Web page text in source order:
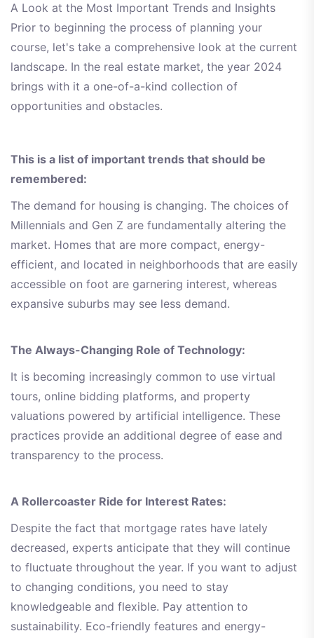
A Look at the Most Important Trends and Insights
Prior to beginning the process of planning your
course, let's take a comprehensive look at the current
landscape. In the real estate market, the year 2024
brings with it a one-of-a-kind collection of
opportunities and obstacles.
This is a list of important trends that should be
remembered:
The demand for housing is changing. The choices of
Millennials and Gen Z are fundamentally altering the
market. Homes that are more compact, energy-
efficient, and located in neighborhoods that are easily
accessible on foot are garnering interest, whereas
expansive suburbs may see less demand.
The Always-Changing Role of Technology:
It is becoming increasingly common to use virtual
tours, online bidding platforms, and property
valuations powered by artificial intelligence. These
practices provide an additional degree of ease and
transparency to the process.
A Rollercoaster Ride for Interest Rates:
Despite the fact that mortgage rates have lately
decreased, experts anticipate that they will continue
to fluctuate throughout the year. If you want to adjust
to changing conditions, you need to stay
knowledgeable and flexible. Pay attention to
sustainability. Eco-friendly features and energy-